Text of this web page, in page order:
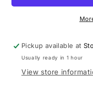
Tee
Tee
Grey
Pickup available at
Usually ready in 1 hour
View store